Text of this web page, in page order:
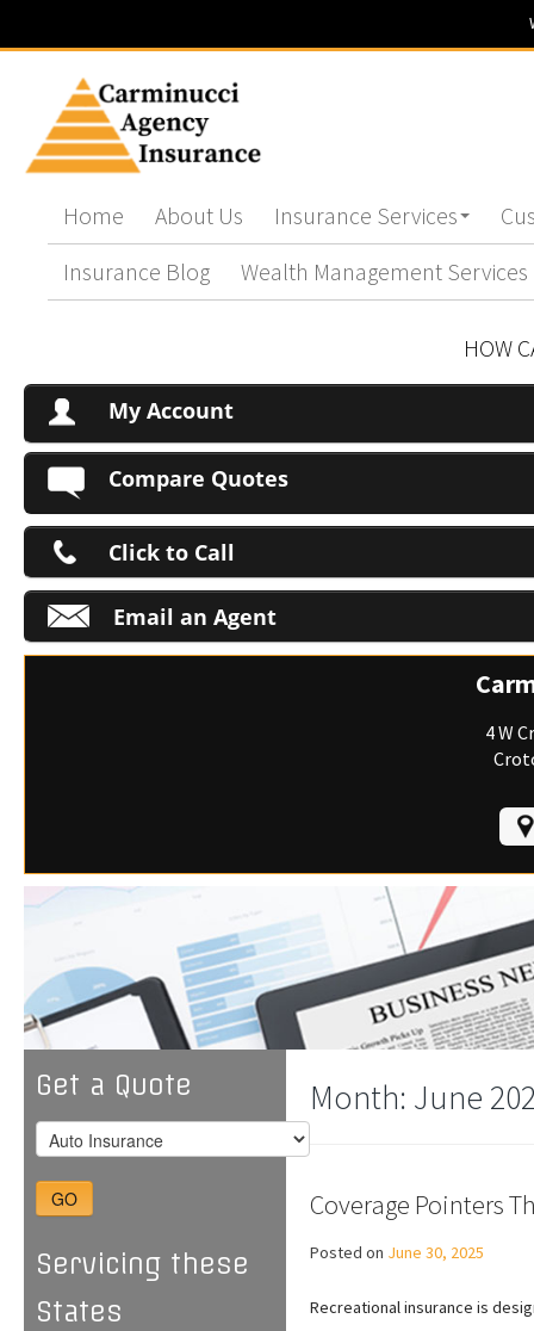
Home About Us Insurance Services
Insurance Blog
Wealth Management Services
HOW
My Account
Compare Quotes
Click to Call
Email an Agent
4 W
Get a Quote
GO
Servicing these
States
Month: June
Coverage Pointers
Posted on June 30, 2025
Recreational insurance is